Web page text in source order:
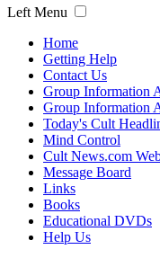
Left Menu
Home
Getting Help
Contact Us
Group Information
Group Information
Today's Cult
Mind Control
Cult News.com
Message Board
Links
Books
Educational DVDs
Help Us